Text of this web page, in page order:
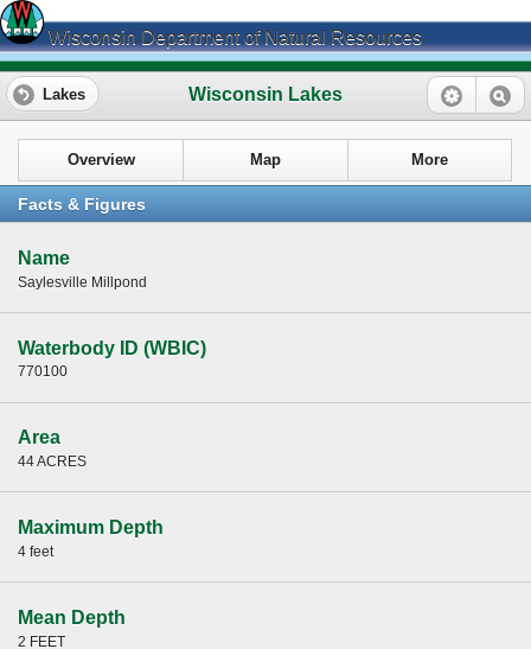
Wisconsin Department of Natural Resources
Wisconsin Lakes
Lakes
Overview Map More
Facts & Figures
Name
Saylesville Millpond
Waterbody ID (WBIC)
770100
Area
44 ACRES
Maximum Depth
4 feet
Mean Depth
2 FEET